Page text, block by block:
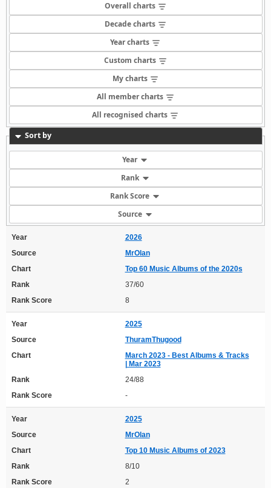
Overall charts
Decade charts
Year charts
Custom charts
My charts
All member charts
All recognised charts
Sort by
Year
Rank
Rank Score
Source
Year
2026
Source
MrOlan
Chart
Top 60 Music Albums of the 2020s
Rank
37/60
Rank Score
8
Year
2025
Source
ThuramThugood
Chart
March 2023 - Best Albums & Tracks
| Mar 2023
Rank
24/88
Rank Score
-
Year
2025
Source
MrOlan
Chart
Top 10 Music Albums of 2023
Rank
8/10
Rank Score
2